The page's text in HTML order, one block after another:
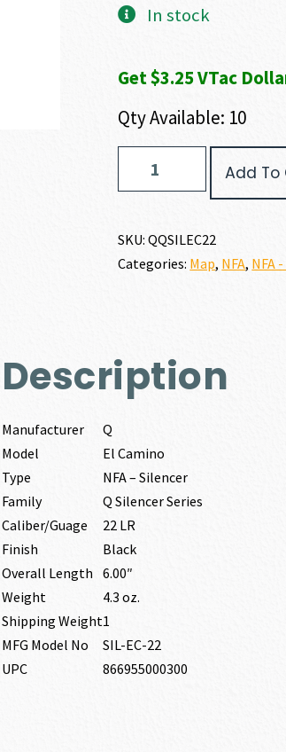
In stock
Get $3.25 VTac
Qty Available: 10
CAMINO
quantity
Add To
SKU:QQSILEC22
Categories: Map, NFA, NFA
Description
Manufacturer
Q
Model
El Camino
Type
NFA – Silencer
Family
Q Silencer Series
Caliber/Guage
22 LR
Finish
Black
Overall Length 6.00″
Weight
4.3 oz.
Shipping Weight1
MFG Model No
SIL-EC-22
UPC
866955000300